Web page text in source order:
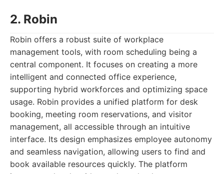
2. Robin
Robin offers a robust suite of workplace
management tools, with room scheduling being a
central component. It focuses on creating a more
intelligent and connected office experience,
supporting hybrid workforces and optimizing space
usage. Robin provides a unified platform for desk
booking, meeting room reservations, and visitor
management, all accessible through an intuitive
interface. Its design emphasizes employee autonomy
and seamless navigation, allowing users to find and
book available resources quickly. The platform